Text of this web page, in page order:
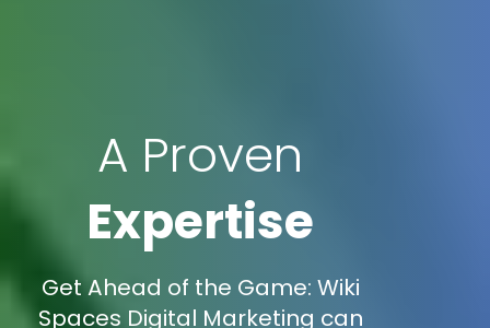
A Proven
Expertise
Get Ahead of the Game: Wiki
Spaces Digital Marketing can